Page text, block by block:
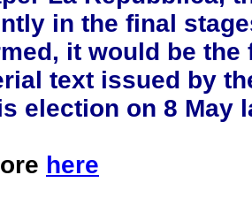
in the final
it would be the
text issued by
election on 8 May
here